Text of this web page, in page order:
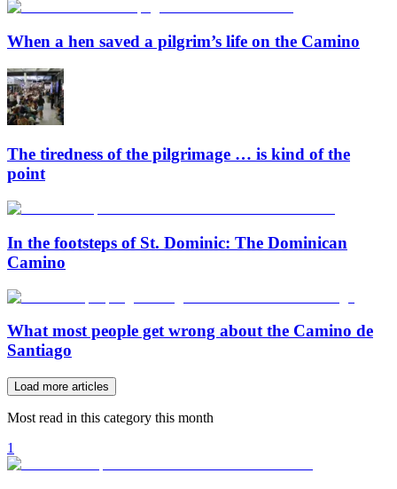
When a hen saved a pilgrim’s life on the Camino
The tiredness of the pilgrimage … is kind of the
point
In the footsteps of St. Dominic: The Dominican
Camino
What most people get wrong about the Camino de
Santiago
Load more articles
Most read in this category this month
1